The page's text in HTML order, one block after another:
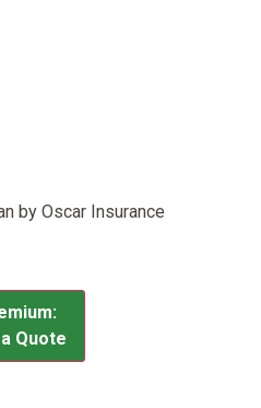
by Oscar Insurance
Quote